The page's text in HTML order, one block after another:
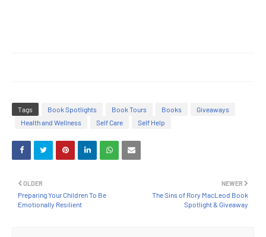
Tags Book Spotlights Book Tours Books
Giveaways
Health and Wellness
Self Care Self Help
NEWER
The Sins of Rory MacLeod Book
Spotlight & Giveaway
OLDER
Preparing Your Children To Be
Emotionally Resilient